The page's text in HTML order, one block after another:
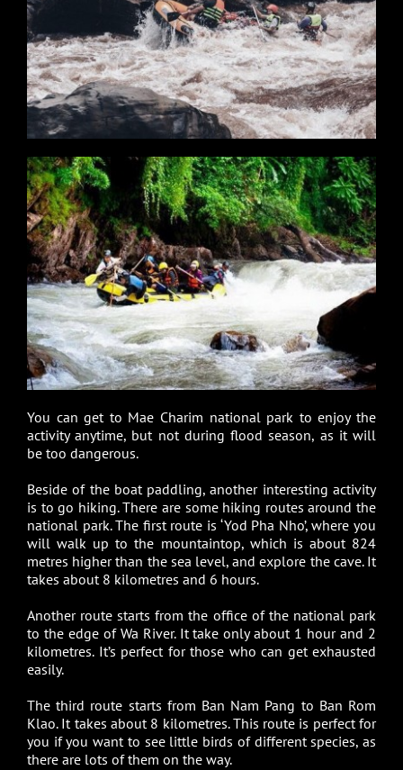
You can get to Mae Charim national park to enjoy the
activity anytime, but not during flood season, as it will
be too dangerous.
Beside of the boat paddling, another interesting activity
is to go hiking. There are some hiking routes around the
national park. The first route is ‘Yod Pha Nho’, where you
will walk up to the mountaintop, which is about 824
metres higher than the sea level, and explore the cave. It
takes about 8 kilometres and 6 hours.
Another route starts from the office of the national park
to the edge of Wa River. It take only about 1 hour and 2
kilometres. It’s perfect for those who can get exhausted
easily.
The third route starts from Ban Nam Pang to Ban Rom
Klao. It takes about 8 kilometres. This route is perfect for
you if you want to see little birds of different species, as
there are lots of them on the way.